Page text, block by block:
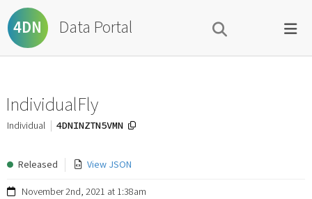
4DN Data Portal
IndividualFly
Individual 4DNINZTN5VMN
Released View JSON
November 2nd, 2021 at 1:38am